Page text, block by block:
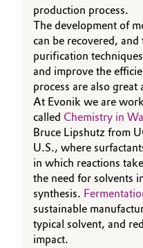
production process.
The development of
can be recovered,
purification
and improve the
process are also great
At Evonik we are
called Chemistry in
Bruce Lipshutz from
U.S., where
in which reactions
the need for solvents
synthesis.
sustainable
typical solvent, and
impact.